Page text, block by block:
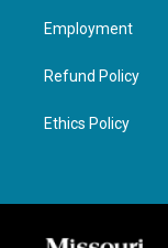
Employment
Refund Policy
Ethics Policy